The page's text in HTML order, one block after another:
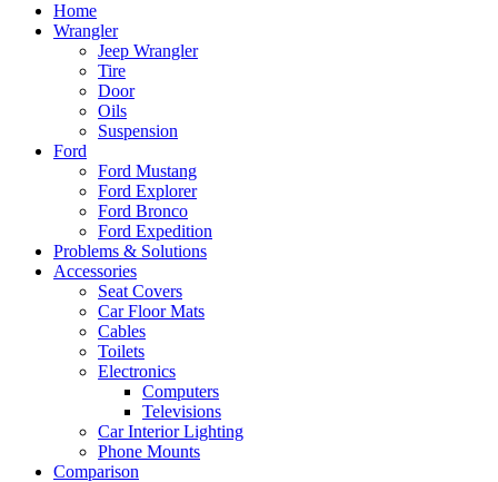
Home
Wrangler
Jeep Wrangler
Tire
Door
Oils
Suspension
Ford
Ford Mustang
Ford Explorer
Ford Bronco
Ford Expedition
Problems & Solutions
Accessories
Seat Covers
Car Floor Mats
Cables
Toilets
Electronics
Computers
Televisions
Car Interior Lighting
Phone Mounts
Comparison